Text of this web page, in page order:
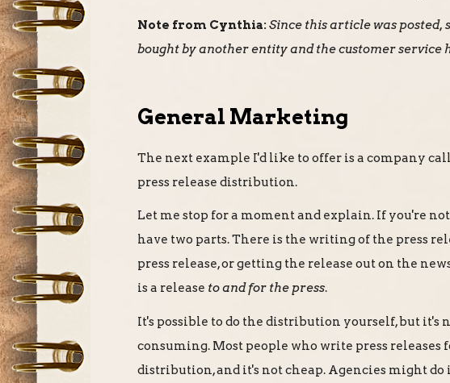
Note from Cynthia: Since this article was
bought by another entity and the customer service
General Marketing
The next example I'd like to offer is a company
press release distribution.
Let me stop for a moment and explain. If you're
have two parts. There is the writing of the press
press release, or getting the release out on the
is a release to and for the press.
It's possible to do the distribution yourself, but it's
consuming. Most people who write press
distribution, and it's not cheap. Agencies might